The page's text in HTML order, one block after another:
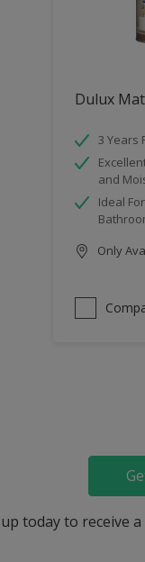
Dulux
3 Years
and
Ideal
Only
today to receive